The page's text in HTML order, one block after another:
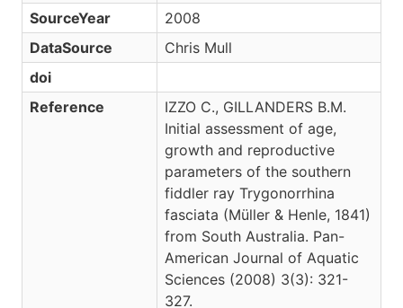
SourceYear
2008
DataSource
Chris Mull
doi
Reference
IZZO C., GILLANDERS B.M.
Initial assessment of age,
growth and reproductive
parameters of the southern
fiddler ray Trygonorrhina
fasciata (Müller & Henle, 1841)
from South Australia. Pan-
American Journal of Aquatic
Sciences (2008) 3(3): 321-
327.